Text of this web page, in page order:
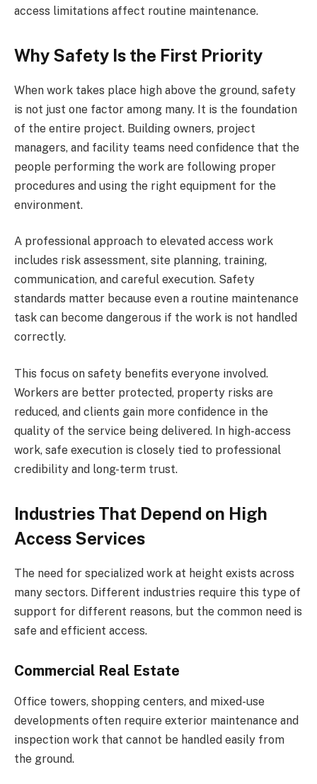
access limitations affect routine maintenance.
Why Safety Is the First Priority
When work takes place high above the ground, safety
is not just one factor among many. It is the foundation
of the entire project. Building owners, project
managers, and facility teams need confidence that the
people performing the work are following proper
procedures and using the right equipment for the
environment.
A professional approach to elevated access work
includes risk assessment, site planning, training,
communication, and careful execution. Safety
standards matter because even a routine maintenance
task can become dangerous if the work is not handled
correctly.
This focus on safety benefits everyone involved.
Workers are better protected, property risks are
reduced, and clients gain more confidence in the
quality of the service being delivered. In high-access
work, safe execution is closely tied to professional
credibility and long-term trust.
Industries That Depend on High
Access Services
The need for specialized work at height exists across
many sectors. Different industries require this type of
support for different reasons, but the common need is
safe and efficient access.
Commercial Real Estate
Office towers, shopping centers, and mixed-use
developments often require exterior maintenance and
inspection work that cannot be handled easily from
the ground.